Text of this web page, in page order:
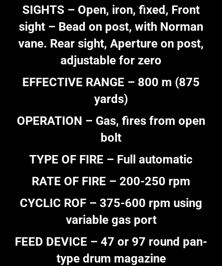
SIGHTS – Open, iron, fixed, Front
sight – Bead on post, with Norman
vane. Rear sight, Aperture on post,
adjustable for zero
EFFECTIVE RANGE – 800 m (875
yards)
OPERATION – Gas, fires from open
bolt
TYPE OF FIRE – Full automatic
RATE OF FIRE – 200-250 rpm
CYCLIC ROF – 375-600 rpm using
variable gas port
FEED DEVICE – 47 or 97 round pan-
type drum magazine